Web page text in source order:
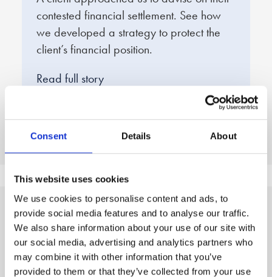
Consent Details About
This website uses cookies
We use cookies to personalise content and ads, to
provide social media features and to analyse our traffic.
We also share information about your use of our site with
our social media, advertising and analytics partners who
may combine it with other information that you’ve
provided to them or that they’ve collected from your use
contested financial settlement. See how
we developed a strategy to protect the
client’s financial position.
Read full story
A clear, three step
process to peace of mind